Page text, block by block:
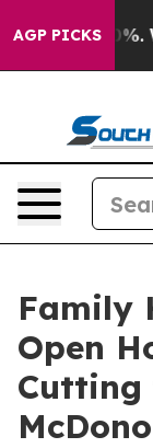
AGP PICKS
40%. Well,
Family
Open
Cutting